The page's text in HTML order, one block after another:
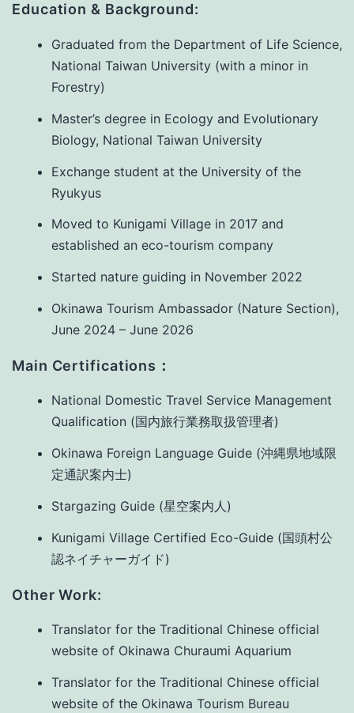
Education & Background:
Graduated from the Department of Life Science,
National Taiwan University (with a minor in
Forestry)
Master’s degree in Ecology and Evolutionary
Biology, National Taiwan University
Exchange student at the University of the
Ryukyus
Moved to Kunigami Village in 2017 and
established an eco-tourism company
Started nature guiding in November 2022
Okinawa Tourism Ambassador (Nature Section),
June 2024 – June 2026
Main Certifications：
National Domestic Travel Service Management
Qualification (国内旅行業務取扱管理者)
Okinawa Foreign Language Guide (沖縄県地域限
定通訳案内士)
Stargazing Guide (星空案内人)
Kunigami Village Certified Eco-Guide (国頭村公
認ネイチャーガイド)
Other Work:
Translator for the Traditional Chinese official
website of Okinawa Churaumi Aquarium
Translator for the Traditional Chinese official
website of the Okinawa Tourism Bureau